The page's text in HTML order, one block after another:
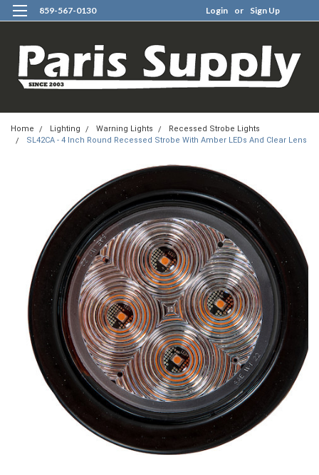
859-567-0130 Login or Sign Up
Home Lighting Warning Lights
Recessed Strobe Lights
SL42CA - 4 Inch Round Recessed Strobe With Amber LEDs And Clear Lens